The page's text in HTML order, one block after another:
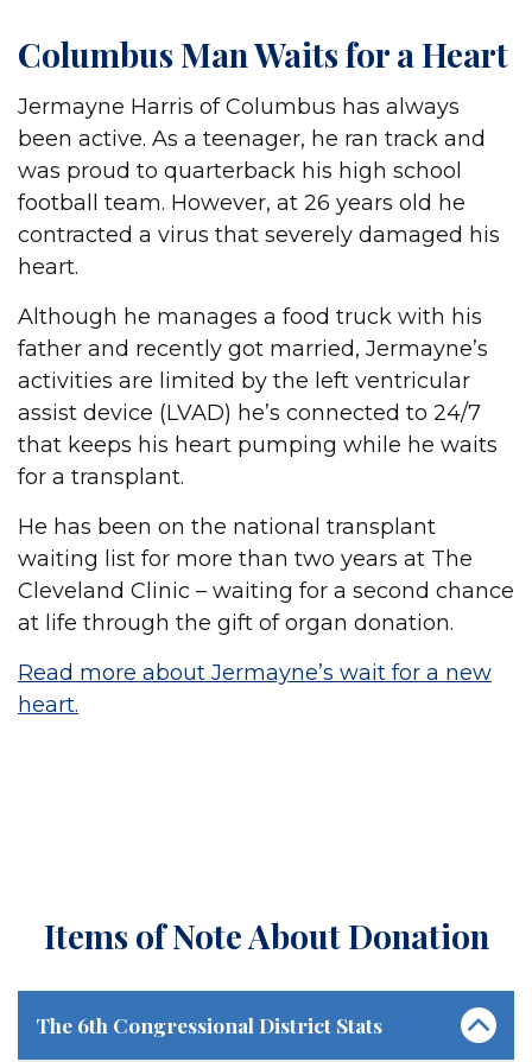
Columbus Man Waits for a Heart
Jermayne Harris of Columbus has always
been active. As a teenager, he ran track and
was proud to quarterback his high school
football team. However, at 26 years old he
contracted a virus that severely damaged his
heart.
Although he manages a food truck with his
father and recently got married, Jermayne’s
activities are limited by the left ventricular
assist device (LVAD) he’s connected to 24/7
that keeps his heart pumping while he waits
for a transplant.
He has been on the national transplant
waiting list for more than two years at The
Cleveland Clinic – waiting for a second chance
at life through the gift of organ donation.
Read more about Jermayne’s wait for a new
heart.
Items of Note About Donation
The 6th Congressional District Stats